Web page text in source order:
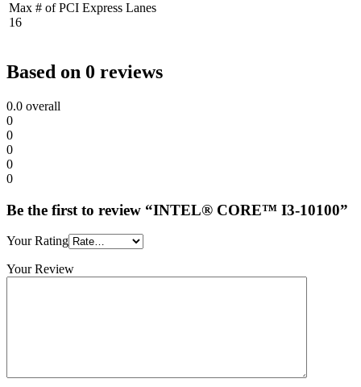
Max # of PCI Express Lanes
16
Based on 0 reviews
0.0 overall
0
0
0
0
0
Be the first to review “INTEL® CORE™ I3-10100”
Your Rating
Your Review